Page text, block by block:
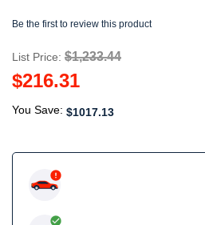
Be the first to review this product
List Price: $1,233.44
$216.31
You Save: $1017.13